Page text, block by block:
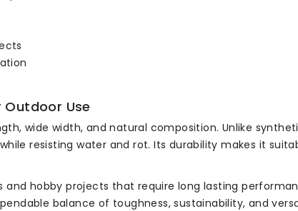
Use
wide width, and natural composition. Unlike
resisting water and rot. Its durability makes it
hobby projects that require long lasting
balance of toughness, sustainability, and